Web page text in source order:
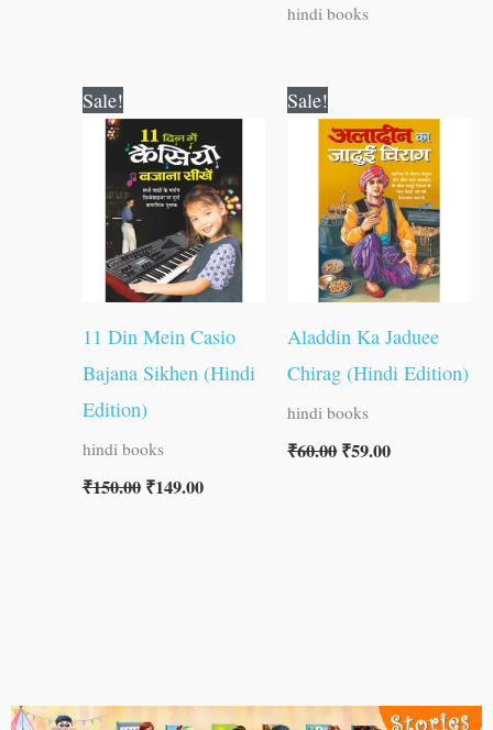
hindi books
Sale!
11 Din Mein Casio
Bajana Sikhen (Hindi
Edition)
hindi books
₹150.00
price
was:
₹150.00.
₹149.00
price
is:
₹149.00.
Sale!
Aladdin Ka Jaduee
Chirag (Hindi Edition)
hindi books
₹60.00
price
was:
₹60.00.
₹59.00
price
is:
₹59.00.